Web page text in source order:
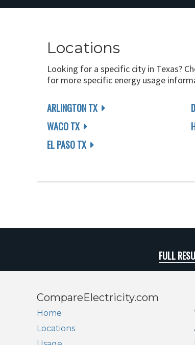
Locations
Looking for a specific city in Texas?
for more specific energy usage
ARLINGTON TX
WACO TX
EL PASO TX
FULL
CompareElectricity.com
Home
Locations